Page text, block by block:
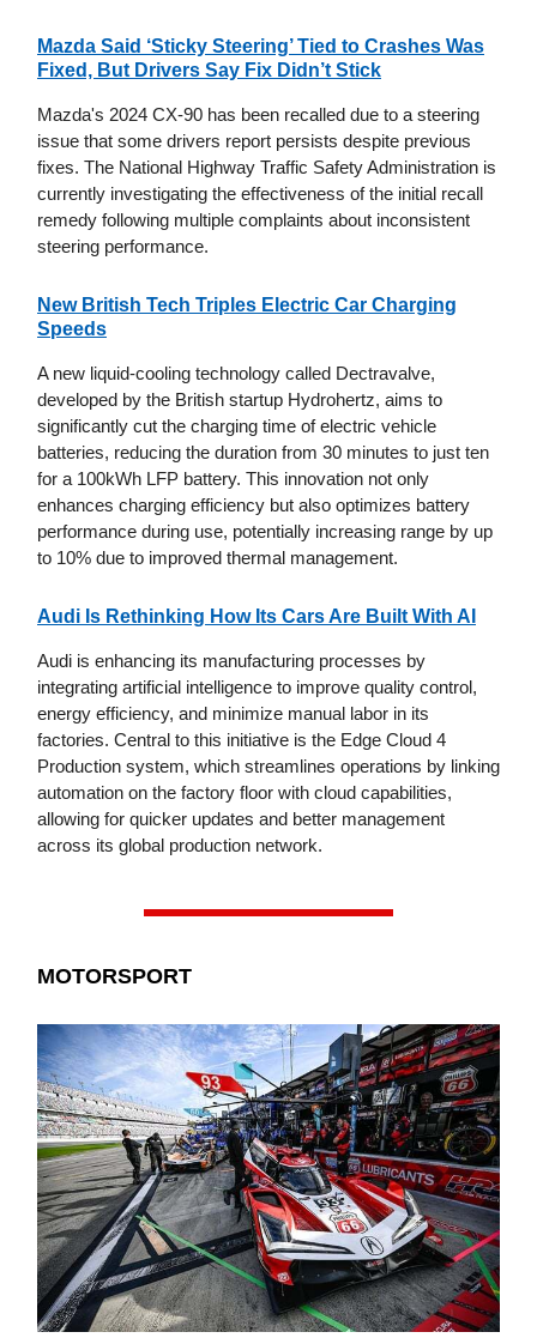
Mazda Said ‘Sticky Steering’ Tied to Crashes Was
Fixed, But Drivers Say Fix Didn’t Stick
Mazda's 2024 CX-90 has been recalled due to a steering
issue that some drivers report persists despite previous
fixes. The National Highway Traffic Safety Administration is
currently investigating the effectiveness of the initial recall
remedy following multiple complaints about inconsistent
steering performance.
New British Tech Triples Electric Car Charging
Speeds
A new liquid-cooling technology called Dectravalve,
developed by the British startup Hydrohertz, aims to
significantly cut the charging time of electric vehicle
batteries, reducing the duration from 30 minutes to just ten
for a 100kWh LFP battery. This innovation not only
enhances charging efficiency but also optimizes battery
performance during use, potentially increasing range by up
to 10% due to improved thermal management.
Audi Is Rethinking How Its Cars Are Built With AI
Audi is enhancing its manufacturing processes by
integrating artificial intelligence to improve quality control,
energy efficiency, and minimize manual labor in its
factories. Central to this initiative is the Edge Cloud 4
Production system, which streamlines operations by linking
automation on the factory floor with cloud capabilities,
allowing for quicker updates and better management
across its global production network.
MOTORSPORT